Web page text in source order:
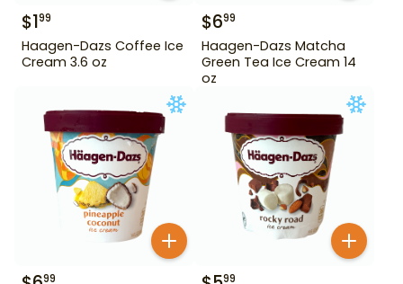
$199
Haagen-Dazs Coffee Ice
Cream 3.6 oz
$699
Haagen-Dazs Matcha
Green Tea Ice Cream 14
oz
99 99